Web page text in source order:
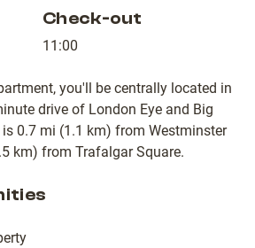
Check-out
11:00
you'll be centrally located in
drive of London Eye and Big
0.7 mi (1.1 km) from Westminster
km) from Trafalgar Square.